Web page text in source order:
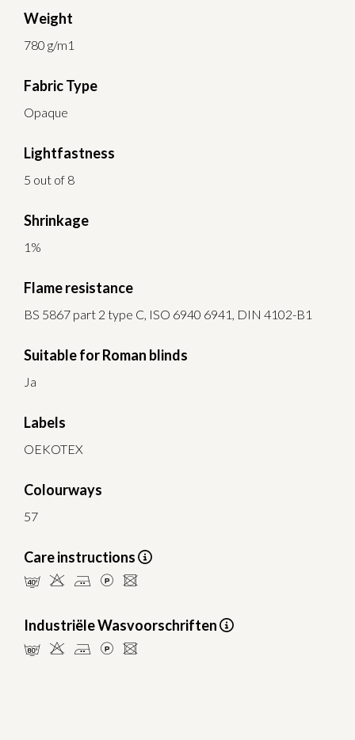
Weight
780 g/m1
Fabric Type
Opaque
Lightfastness
5 out of 8
Shrinkage
1%
Flame resistance
BS 5867 part 2 type C, ISO 6940 6941, DIN 4102-B1
Suitable for Roman blinds
Ja
Labels
OEKOTEX
Colourways
57
Care instructions
nHELU
Industriële Wasvoorschriften
pHELU